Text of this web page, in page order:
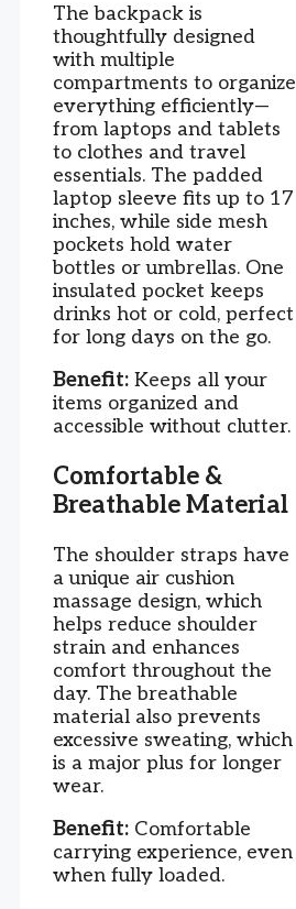
The backpack is
thoughtfully designed
with multiple
compartments to organize
everything efficiently—
from laptops and tablets
to clothes and travel
essentials. The padded
laptop sleeve fits up to 17
inches, while side mesh
pockets hold water
bottles or umbrellas. One
insulated pocket keeps
drinks hot or cold, perfect
for long days on the go.
Benefit: Keeps all your
items organized and
accessible without clutter.
Comfortable &
Breathable Material
The shoulder straps have
a unique air cushion
massage design, which
helps reduce shoulder
strain and enhances
comfort throughout the
day. The breathable
material also prevents
excessive sweating, which
is a major plus for longer
wear.
Benefit: Comfortable
carrying experience, even
when fully loaded.